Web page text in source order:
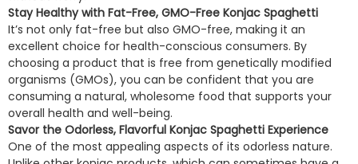
Stay Healthy with Fat-Free, GMO-Free Konjac Spaghetti
It’s not only fat-free but also GMO-free, making it an
excellent choice for health-conscious consumers. By
choosing a product that is free from genetically modified
organisms (GMOs), you can be confident that you are
consuming a natural, wholesome food that supports your
overall health and well-being.
Savor the Odorless, Flavorful Konjac Spaghetti Experience
One of the most appealing aspects of its odorless nature.